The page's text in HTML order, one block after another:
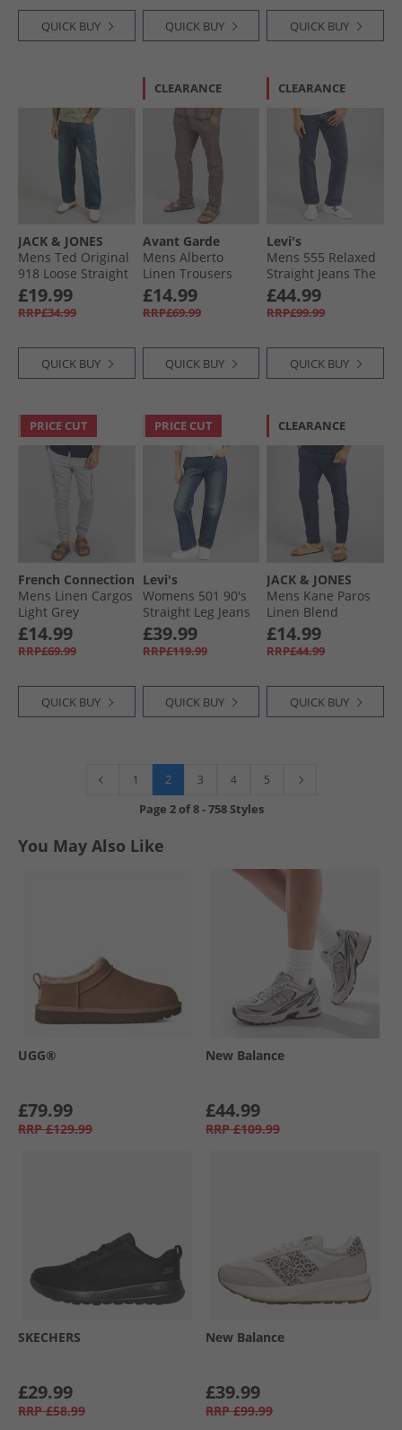
QUICK BUY QUICK BUY QUICK BUY
JACK & JONES
Mens Ted Original
918 Loose Straight
Blue Denim
£19.99
RRP£34.99
QUICK BUY
CLEARANCE
Avant Garde
Mens Alberto
Linen Trousers
Mink
£14.99
RRP£69.99
QUICK BUY
CLEARANCE
Levi's
Mens 555 Relaxed
Straight Jeans The
Midnight Blues
Show
£44.99
RRP£99.99
QUICK BUY
PRICE CUT
French Connection
Mens Linen Cargos
Light Grey
£14.99
RRP£69.99
QUICK BUY
PRICE CUT
Levi's
Womens 501 90's
Straight Leg Jeans
Educate In Arts
Selvedge
£39.99
RRP£119.99
QUICK BUY
CLEARANCE
JACK & JONES
Mens Kane Paros
Linen Blend
Trousers Navy
Blazer
£14.99
RRP£44.99
QUICK BUY
1 2 3 4 5
Page 2of8-758 Styles
You May Also Like
UGG®
£79.99
RRP £129.99
New Balance
£44.99
RRP £109.99
SKECHERS
£29.99
RRP £58.99
New Balance
£39.99
RRP £99.99